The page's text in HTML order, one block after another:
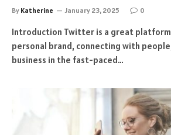
By Katherine January 23, 2025 0
Introduction Twitter is a great
personal brand, connecting with
business in the fast-paced…